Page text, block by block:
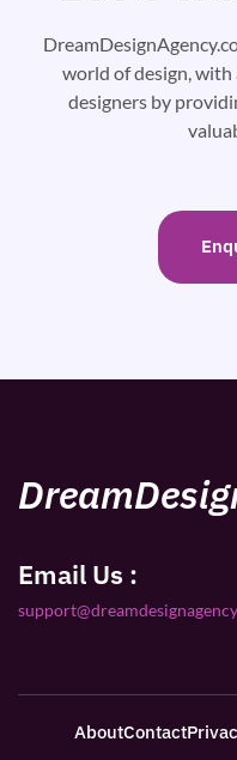
world of design, with
designers by
Email Us :
AboutContact